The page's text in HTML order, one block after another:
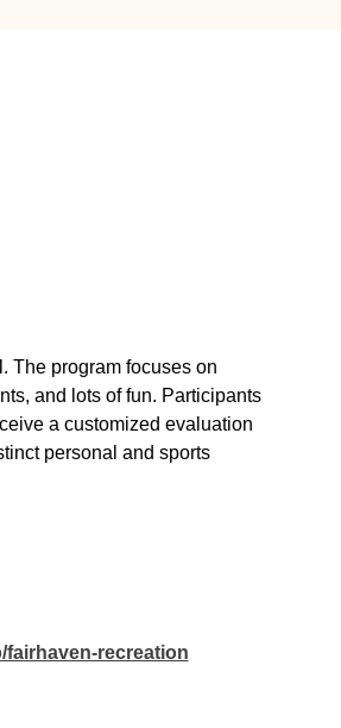
The program focuses on
and lots of fun. Participants
a customized evaluation
personal and sports
recreation